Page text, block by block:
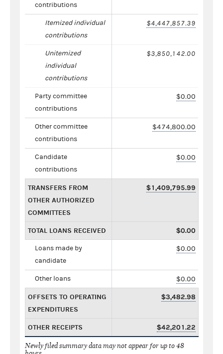
contributions
Itemized individual
contributions
$4,447,857.39
Unitemized
individual
contributions
$3,850,142.00
Party committee
contributions
$0.00
Other committee
contributions
$474,800.00
Candidate
contributions
$0.00
TRANSFERS FROM
OTHER AUTHORIZED
COMMITTEES
$1,409,795.99
TOTAL LOANS RECEIVED $0.00
Loans made by
candidate
$0.00
Other loans $0.00
OFFSETS TO OPERATING
EXPENDITURES
$3,482.98
OTHER RECEIPTS $42,201.22
Newly filed summary data may not appear for up to 48